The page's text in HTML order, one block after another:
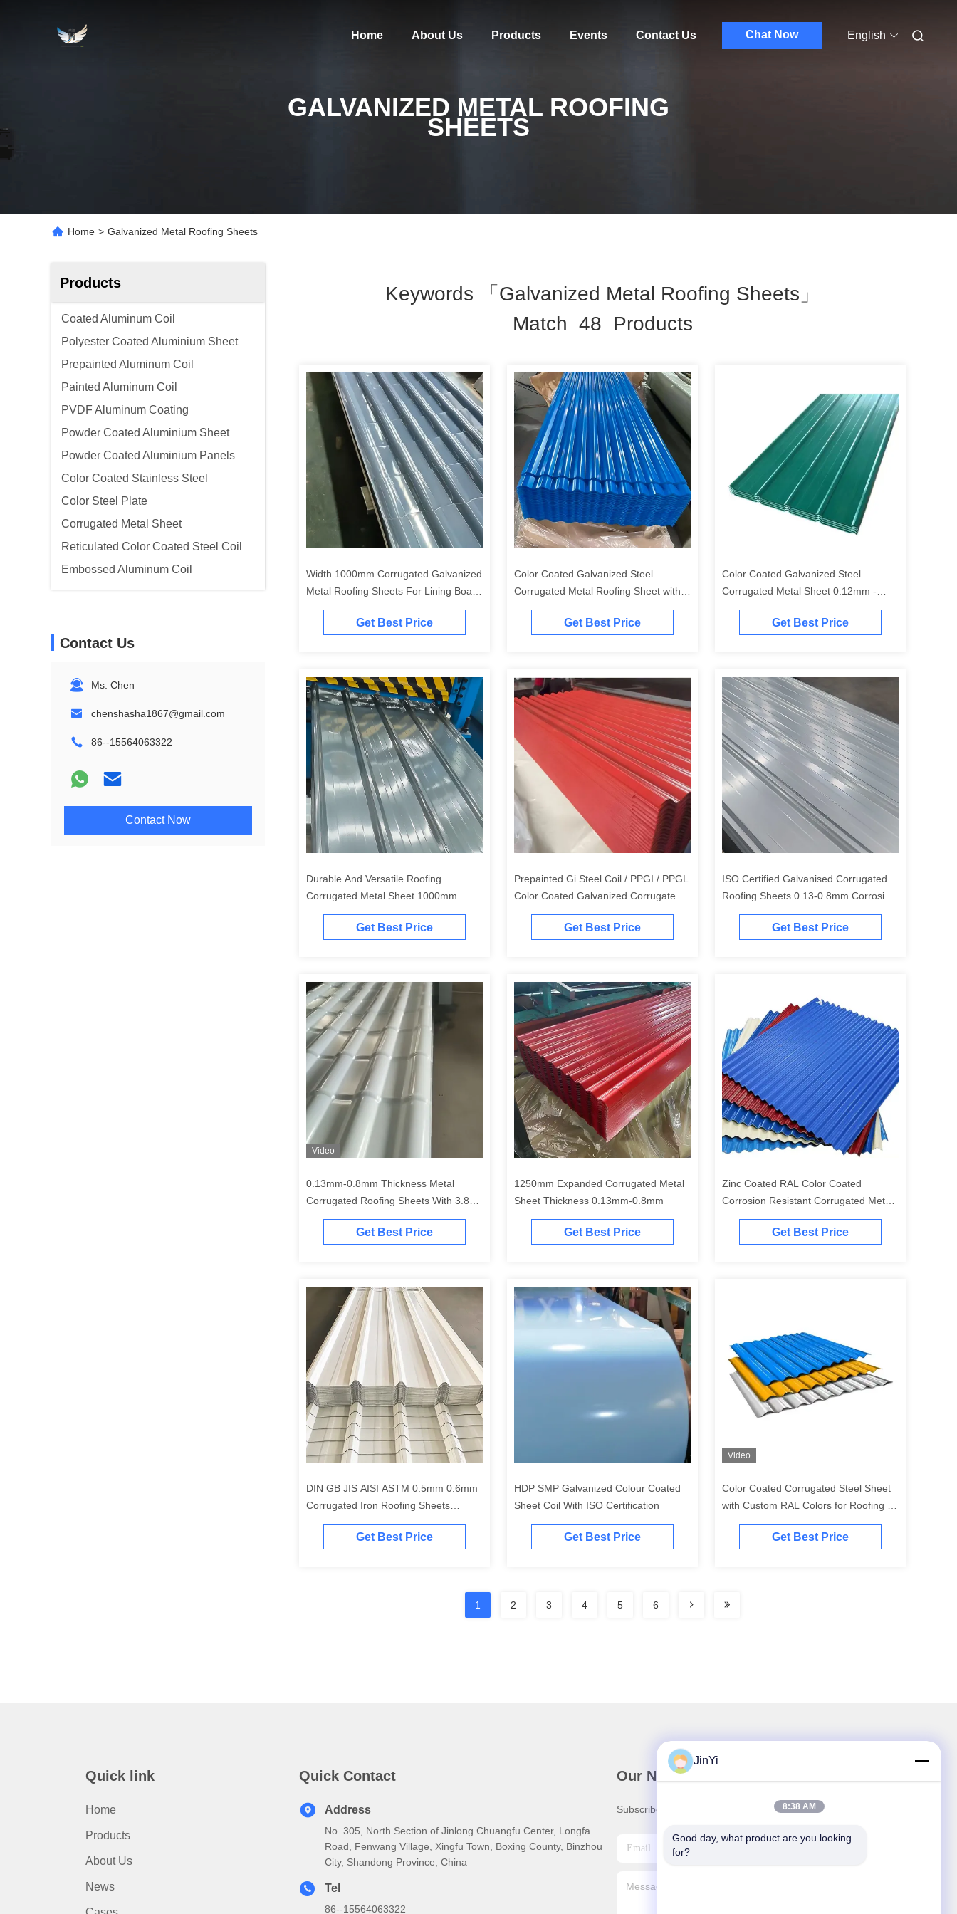
Home About Us Products Events Contact Us Chat Now English
GALVANIZED METAL ROOFING
SHEETS
Home > Galvanized Metal Roofing Sheets
Products
Coated Aluminum Coil
Polyester Coated Aluminium Sheet
Prepainted Aluminum Coil
Painted Aluminum Coil
PVDF Aluminum Coating
Powder Coated Aluminium Sheet
Powder Coated Aluminium Panels
Color Coated Stainless Steel
Color Steel Plate
Corrugated Metal Sheet
Reticulated Color Coated Steel Coil
Embossed Aluminum Coil
Contact Us
Ms. Chen
chenshasha1867@gmail.com
86--15564063322
Contact Now
Keywords 「galvanized Metal Roofing Sheets」
Match 48 Products
Width 1000mm Corrugated Galvanized
Metal Roofing Sheets For Lining Board
Section Resistance 3.85 Cm4/M
Get Best Price
Color Coated Galvanized Steel
Corrugated Metal Roofing Sheet with
0.3mm - 1.2mm Thickness for Roofing
and CladdingGet Best Price
Color Coated Galvanized Steel
Corrugated Metal Sheet 0.12mm -
1.2mm Thickness for Roofing & Wall
Cladding with Custom RAL Colors
Get Best Price
Durable And Versatile Roofing
Corrugated Metal Sheet 1000mm
Get Best Price
Prepainted Gi Steel Coil / PPGI / PPGL
Color Coated Galvanized Corrugated
Roofing Iron Sheets
Get Best Price
ISO Certified Galvanised Corrugated
Roofing Sheets 0.13-0.8mm Corrosion
Resistance
Get Best Price
Video
0.13mm-0.8mm Thickness Metal
Corrugated Roofing Sheets With 3.85
Cm4/M Section Resistance Moment
Get Best Price
1250mm Expanded Corrugated Metal
Sheet Thickness 0.13mm-0.8mm
Get Best Price
Zinc Coated RAL Color Coated
Corrosion Resistant Corrugated Metal
Sheet for Roofing and Cladding
Get Best Price
DIN GB JIS AISI ASTM 0.5mm 0.6mm
Corrugated Iron Roofing Sheets
1250mm
Get Best Price
HDP SMP Galvanized Colour Coated
Sheet Coil With ISO Certification
Get Best Price
Video
Color Coated Corrugated Steel Sheet
with Custom RAL Colors for Roofing &
Cladding in 0.3mm - 1.2mm Thickness
Get Best Price
1 2 3 4 5 6
Quick link
Home
Products
About Us
News
Quick Contact
Address
No. 305, North Section of Jinlong Chuangfu Center, Longfa
Road, Fenwang Village, Xingfu Town, Boxing County, Binzhou
City, Shandong Province, China
Tel
86--15564063322
Our Newsletter
Subscribe to our newsletter for discounts and more.
JinYi
8:38 AM
Good day, what product are you looking
for?